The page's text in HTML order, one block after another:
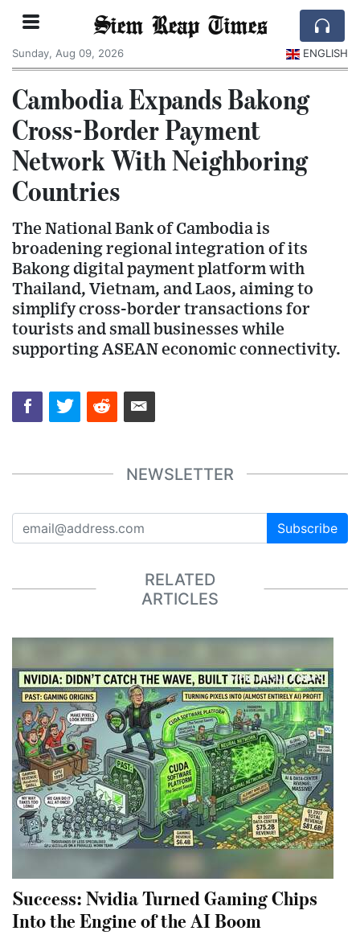
Siem Reap Times
Sunday, Aug 09, 2026 ENGLISH
Cambodia Expands Bakong
Cross-Border Payment
Network With Neighboring
Countries
The National Bank of Cambodia is
broadening regional integration of its
Bakong digital payment platform with
Thailand, Vietnam, and Laos, aiming to
simplify cross-border transactions for
tourists and small businesses while
supporting ASEAN economic connectivity.
NEWSLETTER
Subscribe
RELATED
ARTICLES
Success: Nvidia Turned Gaming Chips
Into the Engine of the AI Boom